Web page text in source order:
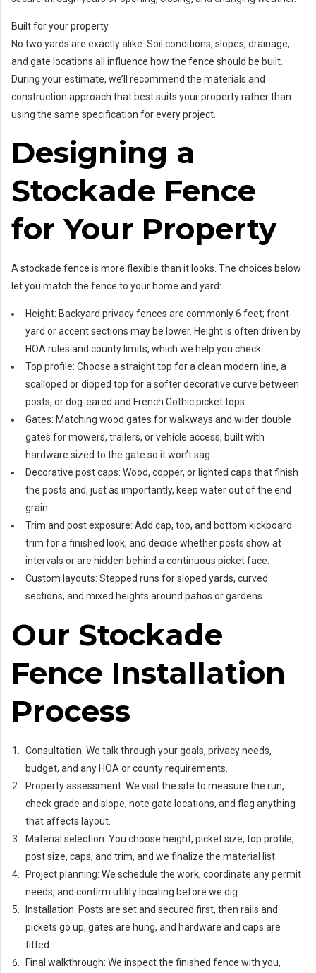
Built for your property
No two yards are exactly alike. Soil conditions, slopes, drainage,
and gate locations all influence how the fence should be built.
During your estimate, we’ll recommend the materials and
construction approach that best suits your property rather than
using the same specification for every project.
Designing a
Stockade Fence
for Your Property
A stockade fence is more flexible than it looks. The choices below
let you match the fence to your home and yard:
Height: Backyard privacy fences are commonly 6 feet; front-
yard or accent sections may be lower. Height is often driven by
HOA rules and county limits, which we help you check.
Top profile: Choose a straight top for a clean modern line, a
scalloped or dipped top for a softer decorative curve between
posts, or dog-eared and French Gothic picket tops.
Gates: Matching wood gates for walkways and wider double
gates for mowers, trailers, or vehicle access, built with
hardware sized to the gate so it won’t sag.
Decorative post caps: Wood, copper, or lighted caps that finish
the posts and, just as importantly, keep water out of the end
grain.
Trim and post exposure: Add cap, top, and bottom kickboard
trim for a finished look, and decide whether posts show at
intervals or are hidden behind a continuous picket face.
Custom layouts: Stepped runs for sloped yards, curved
sections, and mixed heights around patios or gardens.
Our Stockade
Fence Installation
Process
Consultation: We talk through your goals, privacy needs,
budget, and any HOA or county requirements.
Property assessment: We visit the site to measure the run,
check grade and slope, note gate locations, and flag anything
that affects layout.
Material selection: You choose height, picket size, top profile,
post size, caps, and trim, and we finalize the material list.
Project planning: We schedule the work, coordinate any permit
needs, and confirm utility locating before we dig.
Installation: Posts are set and secured first, then rails and
pickets go up, gates are hung, and hardware and caps are
fitted.
Final walkthrough: We inspect the finished fence with you,